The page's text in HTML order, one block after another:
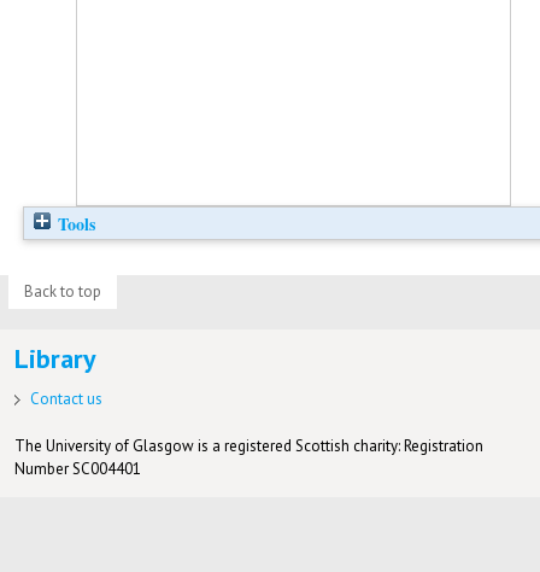
Tools
Back to top
Library
Contact us
The University of Glasgow is a registered Scottish charity: Registration
Number SC004401